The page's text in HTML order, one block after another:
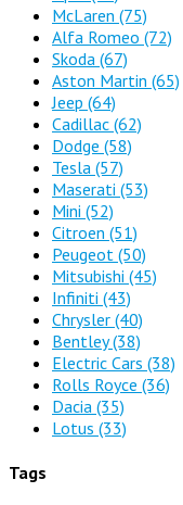
McLaren (75)
Alfa Romeo (72)
Skoda (67)
Aston Martin (65)
Jeep (64)
Cadillac (62)
Dodge (58)
Tesla (57)
Maserati (53)
Mini (52)
Citroen (51)
Peugeot (50)
Mitsubishi (45)
Infiniti (43)
Chrysler (40)
Bentley(38)
Electric Cars (38)
Rolls Royce (36)
Dacia (35)
Lotus (33)
Tags